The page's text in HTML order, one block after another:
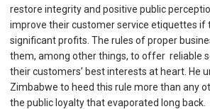
restore integrity and positive public
improve their customer service etiquettes if
significant profits. The rules of proper
them, among other things, to offer reliable
their customers’ best interests at heart. He
Zimbabwe to heed this rule more than any
the public loyalty that evaporated long back.